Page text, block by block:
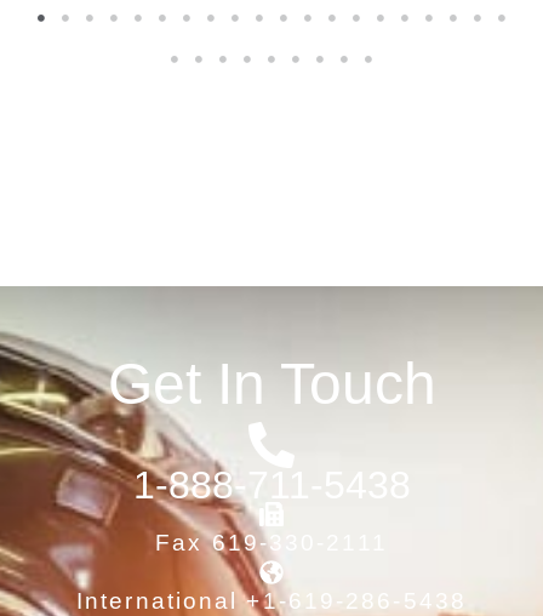
1 2 3 4 5 6 7 8 9 10 11 12 13 14 15 16 17 18 19
20
21
22 23 24 25 26 27 28 29
Get In Touch
1-888-711-5438
Fax 619-330-2111
International +1-619-286-5438